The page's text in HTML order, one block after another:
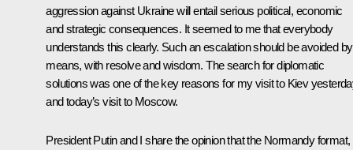
aggression against Ukraine will entail serious political, economic
and strategic consequences. It seemed to me that everybody
understands this clearly. Such an escalation should be avoided
means, with resolve and wisdom. The search for diplomatic
solutions was one of the key reasons for my visit to Kiev
and today’s visit to Moscow.
President Putin and I share the opinion that the Normandy format,